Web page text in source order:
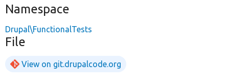
Namespace
Drupal\FunctionalTests
File
View on git.drupalcode.org